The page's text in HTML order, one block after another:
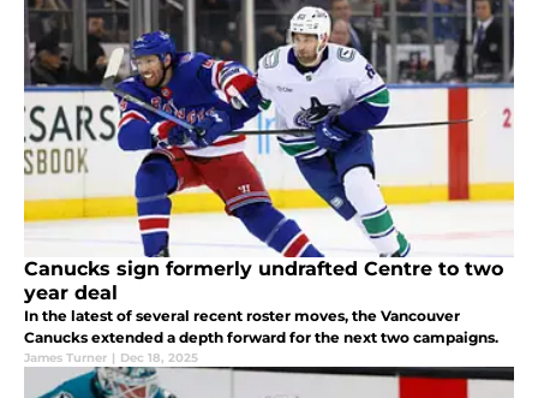
Canucks sign formerly undrafted Centre to two
year deal
In the latest of several recent roster moves, the Vancouver
Canucks extended a depth forward for the next two campaigns.
James Turner | Dec 18, 2025